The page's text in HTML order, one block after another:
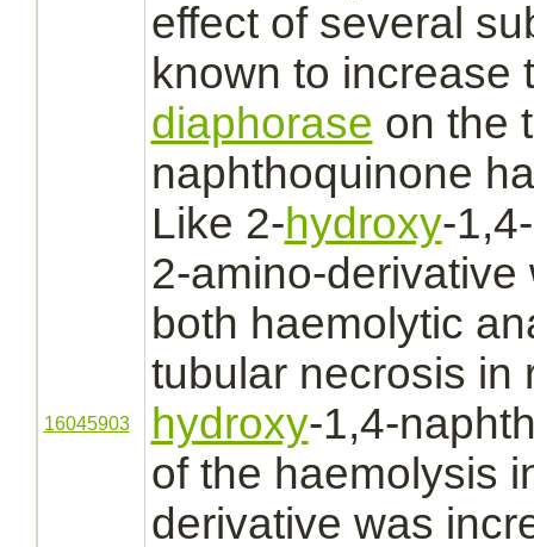
16045903
effect of several
known to
diaphorase on the
naphthoquinone
Like 2-hydroxy-
2-amino-derivative
both haemolytic
tubular necrosis in
hydroxy-1,4-
of the haemolysis
derivative was